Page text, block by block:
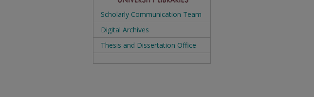
Scholarly Communication Team
Digital Archives
Thesis and Dissertation Office